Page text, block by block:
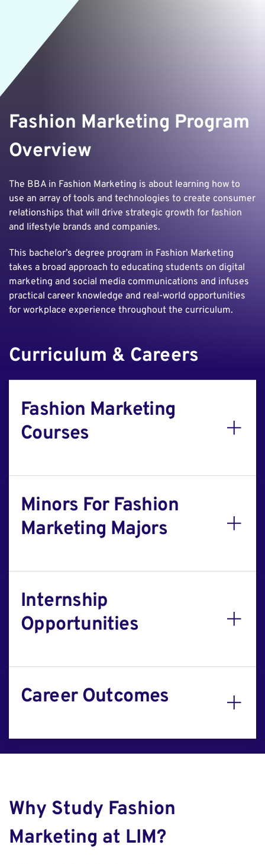
Fashion Marketing Program
Overview
The BBA in Fashion Marketing is about learning how to
use an array of tools and technologies to create consumer
relationships that will drive strategic growth for fashion
and lifestyle brands and companies.
This bachelor’s degree program in Fashion Marketing
takes a broad approach to educating students on digital
marketing and social media communications and infuses
practical career knowledge and real-world opportunities
for workplace experience throughout the curriculum.
Curriculum & Careers
Fashion Marketing
Courses
Minors For Fashion
Marketing Majors
Internship
Opportunities
Career Outcomes
Why Study Fashion
Marketing at LIM?